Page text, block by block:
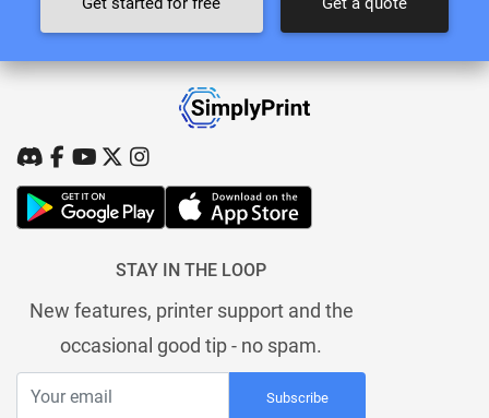
STAY IN THE LOOP
New features, printer support and the
occasional good tip - no spam.
Subscribe